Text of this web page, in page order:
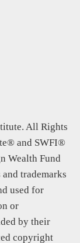
All Rights
and SWFI®
Wealth Fund
trademarks
used for
or
by their
copyright